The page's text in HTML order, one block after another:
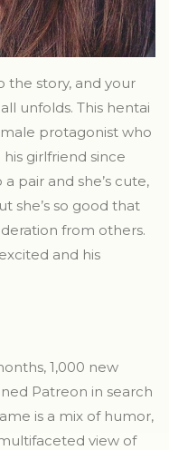
the story, and your
unfolds. This hentai
protagonist who
girlfriend since
pair and she’s cute,
she’s so good that
from others.
and his
1,000 new
Patreon in search
is a mix of humor,
view of